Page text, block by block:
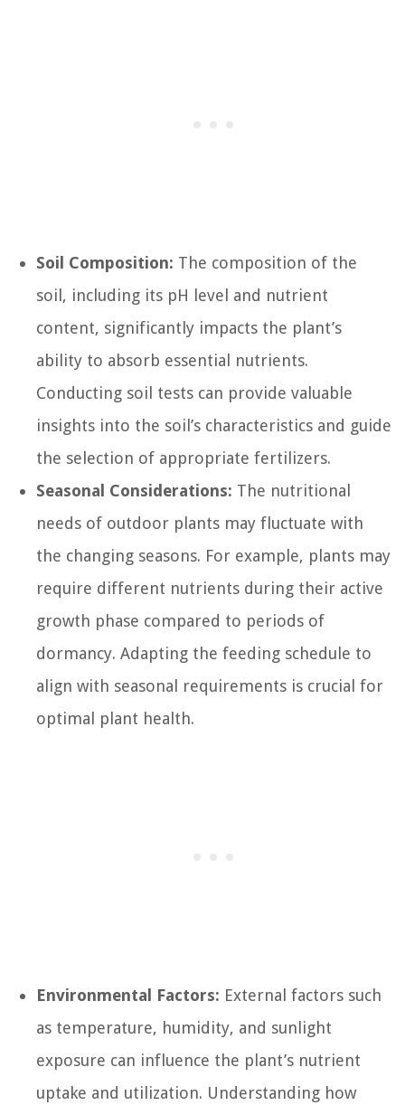
Soil Composition: The composition of the
soil, including its pH level and nutrient
content, significantly impacts the plant’s
ability to absorb essential nutrients.
Conducting soil tests can provide valuable
insights into the soil’s characteristics and guide
the selection of appropriate fertilizers.
Seasonal Considerations: The nutritional
needs of outdoor plants may fluctuate with
the changing seasons. For example, plants may
require different nutrients during their active
growth phase compared to periods of
dormancy. Adapting the feeding schedule to
align with seasonal requirements is crucial for
optimal plant health.
Environmental Factors: External factors such
as temperature, humidity, and sunlight
exposure can influence the plant’s nutrient
uptake and utilization. Understanding how